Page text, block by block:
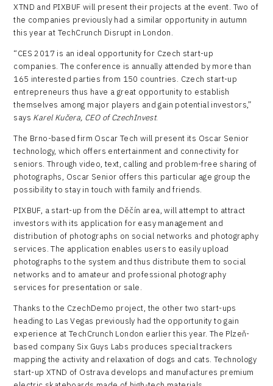
XTND and PIXBUF will present their projects at the event. Two of
the companies previously had a similar opportunity in autumn
this year at TechCrunch Disrupt in London.
“CES 2017 is an ideal opportunity for Czech start-up
companies. The conference is annually attended by more than
165 interested parties from 150 countries. Czech start-up
entrepreneurs thus have a great opportunity to establish
themselves among major players and gain potential investors,”
says Karel Kučera, CEO of CzechInvest.
The Brno-based firm Oscar Tech will present its Oscar Senior
technology, which offers entertainment and connectivity for
seniors. Through video, text, calling and problem-free sharing of
photographs, Oscar Senior offers this particular age group the
possibility to stay in touch with family and friends.
PIXBUF, a start-up from the Děčín area, will attempt to attract
investors with its application for easy management and
distribution of photographs on social networks and photography
services. The application enables users to easily upload
photographs to the system and thus distribute them to social
networks and to amateur and professional photography
services for presentation or sale.
Thanks to the CzechDemo project, the other two start-ups
heading to Las Vegas previously had the opportunity to gain
experience at TechCrunch London earlier this year. The Plzeň-
based company Six Guys Labs produces special trackers
mapping the activity and relaxation of dogs and cats. Technology
start-up XTND of Ostrava develops and manufactures premium